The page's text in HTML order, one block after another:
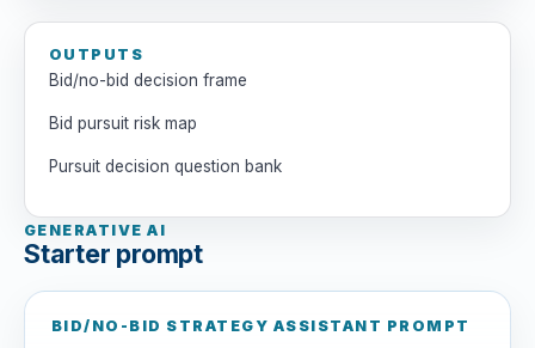
OUTPUTS
Bid/no-bid decision frame
Bid pursuit risk map
Pursuit decision question bank
GENERATIVE AI
Starter prompt
BID/NO-BID STRATEGY ASSISTANT PROMPT